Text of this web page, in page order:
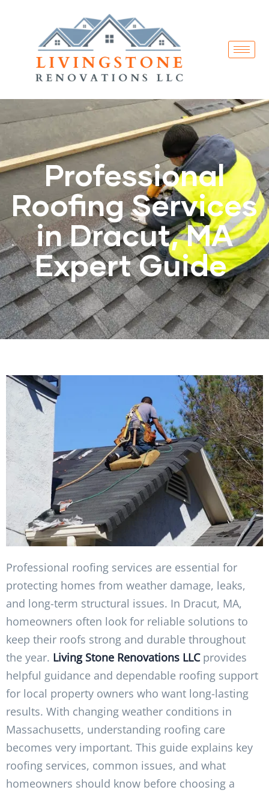
Professional
Roofing Services
in Dracut, MA
Expert Guide
Professional roofing services are essential for
protecting homes from weather damage, leaks,
and long-term structural issues. In Dracut, MA,
homeowners often look for reliable solutions to
keep their roofs strong and durable throughout
the year. Living Stone Renovations LLCprovides
helpful guidance and dependable roofing support
for local property owners who want long-lasting
results. With changing weather conditions in
Massachusetts, understanding roofing care
becomes very important. This guide explains key
roofing services, common issues, and what
homeowners should know before choosing a